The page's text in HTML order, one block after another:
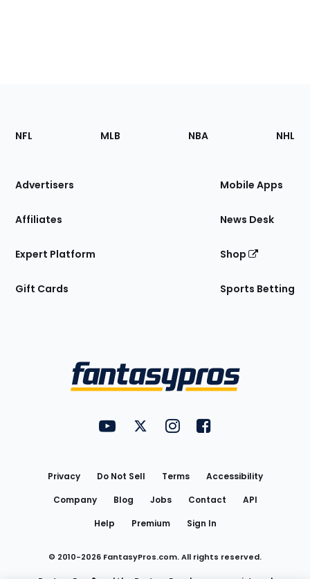
Footer
Sections
Site
NFL MLB NBA NHL
Advertisers
Affiliates
Expert Platform
Gift Cards
Mobile Apps
News Desk
Shop
Sports Betting
FantasyPros on YouTube
FantasyPros on Twitter
FantasyPros on Instagram
FantasyPros on
Privacy Do Not Sell Terms
Accessibility
Company
Blog Jobs Contact
API
Help
Premium Sign In
© 2010-2026 FantasyPros.com. All rights reserved.